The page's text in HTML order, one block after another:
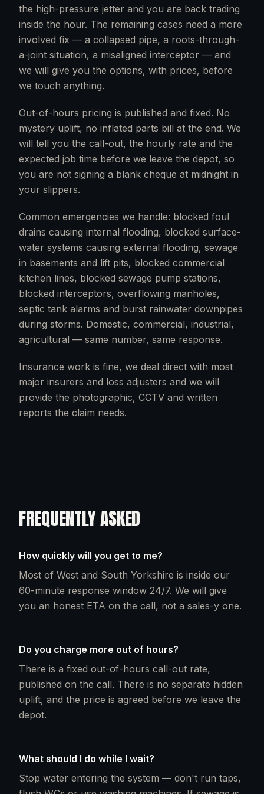
the high-pressure jetter and you are back trading
inside the hour. The remaining cases need a more
involved fix — a collapsed pipe, a roots-through-
a-joint situation, a misaligned interceptor — and
we will give you the options, with prices, before
we touch anything.
Out-of-hours pricing is published and fixed. No
mystery uplift, no inflated parts bill at the end. We
will tell you the call-out, the hourly rate and the
expected job time before we leave the depot, so
you are not signing a blank cheque at midnight in
your slippers.
Common emergencies we handle: blocked foul
drains causing internal flooding, blocked surface-
water systems causing external flooding, sewage
in basements and lift pits, blocked commercial
kitchen lines, blocked sewage pump stations,
blocked interceptors, overflowing manholes,
septic tank alarms and burst rainwater downpipes
during storms. Domestic, commercial, industrial,
agricultural — same number, same response.
Insurance work is fine, we deal direct with most
major insurers and loss adjusters and we will
provide the photographic, CCTV and written
reports the claim needs.
FREQUENTLY ASKED
How quickly will you get to me?
Most of West and South Yorkshire is inside our
60-minute response window 24/7. We will give
you an honest ETA on the call, not a sales-y one.
Do you charge more out of hours?
There is a fixed out-of-hours call-out rate,
published on the call. There is no separate hidden
uplift, and the price is agreed before we leave the
depot.
What should I do while I wait?
Stop water entering the system — don't run taps,